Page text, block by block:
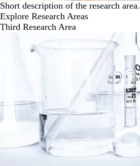
Short description of the research area.
Explore Research Areas
Third Research Area